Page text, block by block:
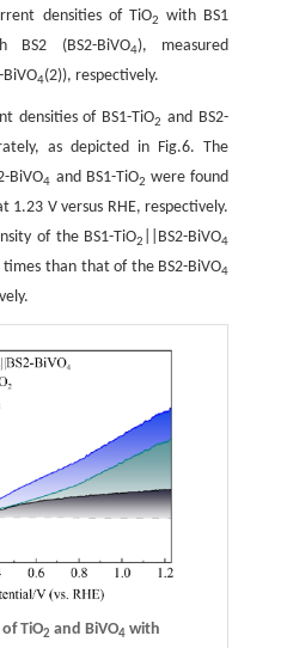
densities of TiO2
with BS1
(BS2-BiVO4), measured
BiVO4(2)), respectively.
densities of BS1-TiO2 and BS2-
as depicted in Fig.6. The
BiVO4 and BS1-TiO2 were found
1.23 V versus RHE, respectively.
of the BS1-TiO2 ||BS2-BiVO4
than that of the BS2-BiVO4
TiO2 and BiVO4with